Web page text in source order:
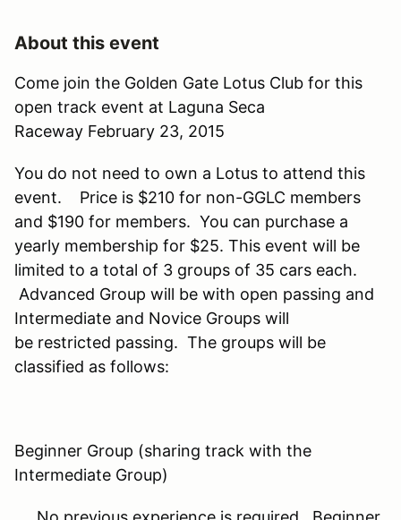
About this event
Come join the Golden Gate Lotus Club for this
open track event at Laguna Seca
Raceway February 23, 2015
You do not need to own a Lotus to attend this
event. Price is $210 for non-GGLC members
and $190 for members. You can purchase a
yearly membership for $25. This event will be
limited to a total of 3 groups of 35 cars each.
Advanced Group will be with open passing and
Intermediate and Novice Groups will
be restricted passing. The groups will be
classified as follows:
Beginner Group (sharing track with the
Intermediate Group)